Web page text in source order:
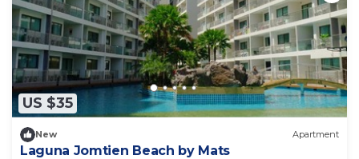
US $35
New Apartment
Laguna Jomtien Beach by Mats